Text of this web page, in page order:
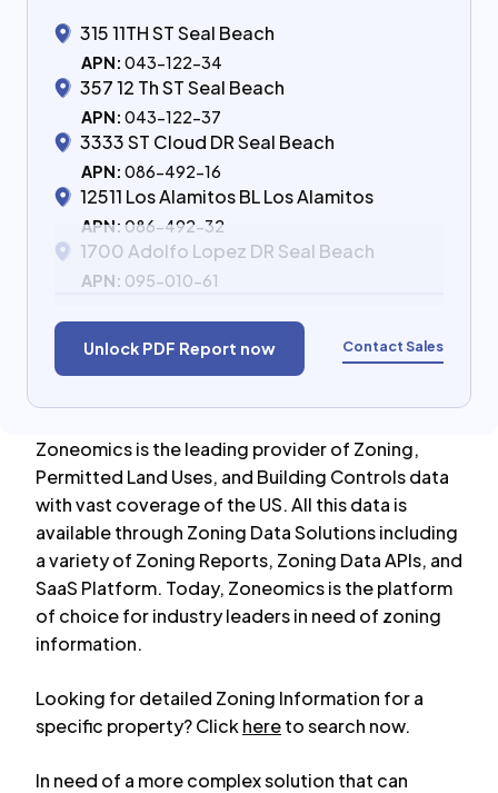
315 11TH ST Seal Beach
APN: 043-122-34
357 12 Th ST Seal Beach
APN: 043-122-37
3333 ST Cloud DR Seal Beach
APN: 086-492-16
12511 Los Alamitos BL Los Alamitos
APN: 086-492-32
1700 Adolfo Lopez DR Seal Beach
APN: 095-010-61
Unlock PDF Report now Contact Sales
Zoneomics is the leading provider of Zoning,
Permitted Land Uses, and Building Controls data
with vast coverage of the US. All this data is
available through Zoning Data Solutions including
a variety of Zoning Reports, Zoning Data APIs, and
SaaS Platform. Today, Zoneomics is the platform
of choice for industry leaders in need of zoning
information.
Looking for detailed Zoning Information for a
specific property? Clickhereto search now.
In need of a more complex solution that can